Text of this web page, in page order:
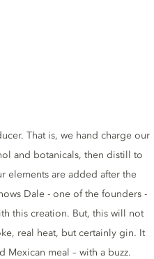
That is, we hand charge our
and botanicals, then distill to
elements are added after the
Dale - one of the founders -
this creation. But, this will not
real heat, but certainly gin. It
Mexican meal – with a buzz.